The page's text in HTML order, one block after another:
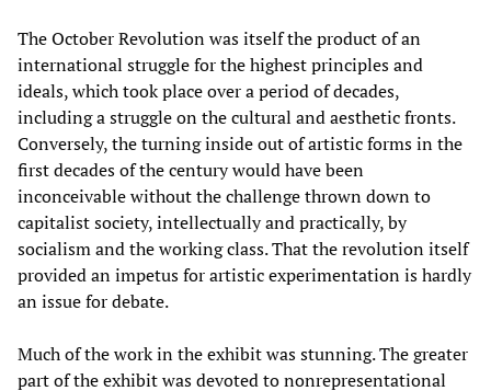
The October Revolution was itself the product of an
international struggle for the highest principles and
ideals, which took place over a period of decades,
including a struggle on the cultural and aesthetic fronts.
Conversely, the turning inside out of artistic forms in the
first decades of the century would have been
inconceivable without the challenge thrown down to
capitalist society, intellectually and practically, by
socialism and the working class. That the revolution itself
provided an impetus for artistic experimentation is hardly
an issue for debate.
Much of the work in the exhibit was stunning. The greater
part of the exhibit was devoted to nonrepresentational